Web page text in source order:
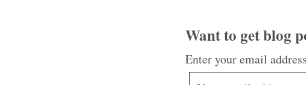
Want to get blog
Enter your email